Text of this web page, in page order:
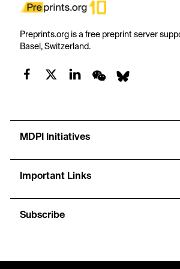
Preprints.org is a free preprint server
Basel, Switzerland.
MDPI Initiatives
Important Links
Subscribe